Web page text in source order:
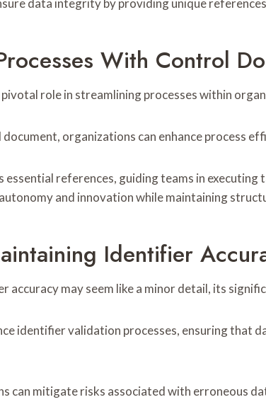
data integrity by providing unique
With Control
role in streamlining processes within
organizations can enhance process
essential references, guiding teams in
and innovation while maintaining
Identifier
accuracy may seem like a minor detail, its
identifier validation processes, ensuring that
can mitigate risks associated with erroneous